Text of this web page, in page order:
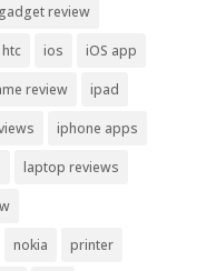
gadget review
htc ios iOS app
review ipad
iphone apps
laptop reviews
nokia printer